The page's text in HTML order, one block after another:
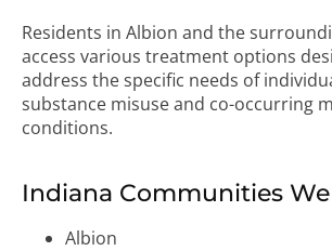
Residents in Albion and the
access various treatment options
address the specific needs of
substance misuse and co-occurring
conditions.
Indiana Communities We
Albion